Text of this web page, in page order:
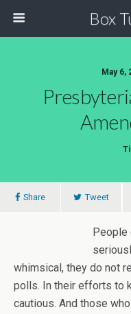
Box
May 6,
Share Tweet
People
whimsical, they do not
polls. In their efforts to
cautious. And those